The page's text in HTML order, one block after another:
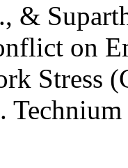
&
on
Stress